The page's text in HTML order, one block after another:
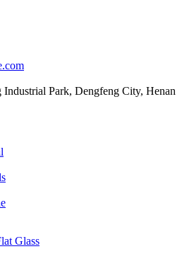
Industrial Park, Dengfeng City, Henan
Glass